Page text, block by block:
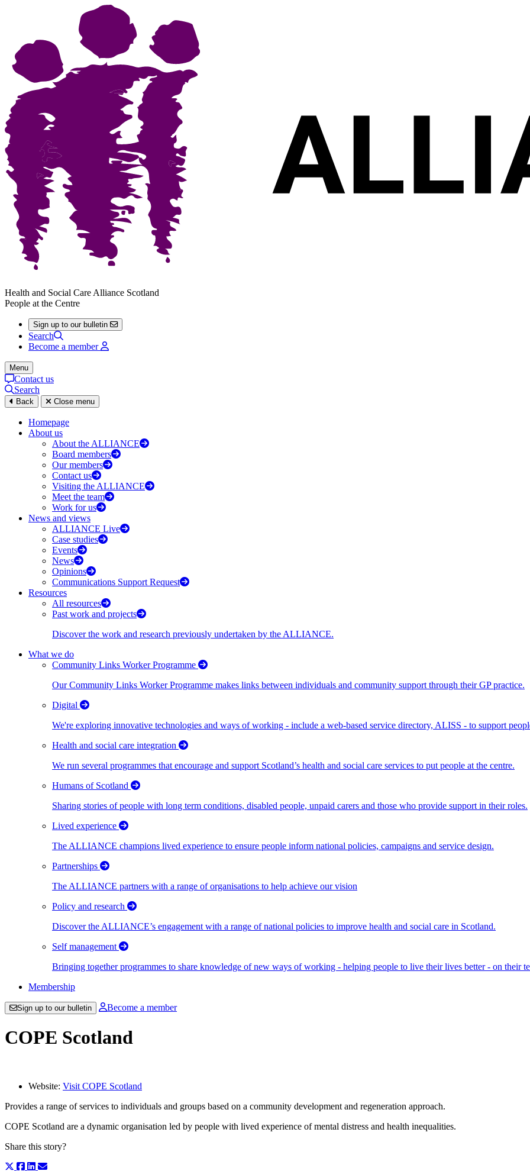
Health and Social Care Alliance Scotland
People at the Centre
Sign up to our bulletin
Search
Become a member
Menu
Contact us
Search
Back Close menu
Homepage
About us
About the ALLIANCE
Board members
Our members
Contact us
Visiting the ALLIANCE
Meet the team
Work for us
News and views
ALLIANCE Live
Case studies
Events
News
Opinions
Communications Support Request
Resources
All resources
Past work and projects
Discover the work and research previously undertaken by the ALLIANCE.
What we do
Community Links Worker Programme
Our Community Links Worker Programme makes links between individuals and community support through their GP practice.
Digital
We're exploring innovative technologies and ways of working - include a web-based service directory, ALISS - to support
Health and social care integration
We run several programmes that encourage and support Scotland’s health and social care services to put people at the centre.
Humans of Scotland
Sharing stories of people with long term conditions, disabled people, unpaid carers and those who provide support in their roles.
Lived experience
The ALLIANCE champions lived experience to ensure people inform national policies, campaigns and service design.
Partnerships
The ALLIANCE partners with a range of organisations to help achieve our vision
Policy and research
Discover the ALLIANCE’s engagement with a range of national policies to improve health and social care in Scotland.
Self management
Bringing together programmes to share knowledge of new ways of working - helping people to live their lives better - on their
Membership
Sign up to our bulletin Become a member
COPE Scotland
Website: Visit COPE Scotland
Provides a range of services to individuals and groups based on a community development and regeneration approach.
COPE Scotland are a dynamic organisation led by people with lived experience of mental distress and health inequalities.
Share this story?